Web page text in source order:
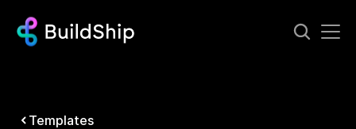
Templates